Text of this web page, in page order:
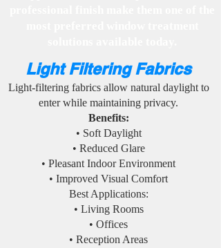
Light Filtering Fabrics
Light-filtering fabrics allow natural daylight to
enter while maintaining privacy.
Benefits:
• Soft Daylight
• Reduced Glare
• Pleasant Indoor Environment
• Improved Visual Comfort
Best Applications:
• Living Rooms
• Offices
• Reception Areas